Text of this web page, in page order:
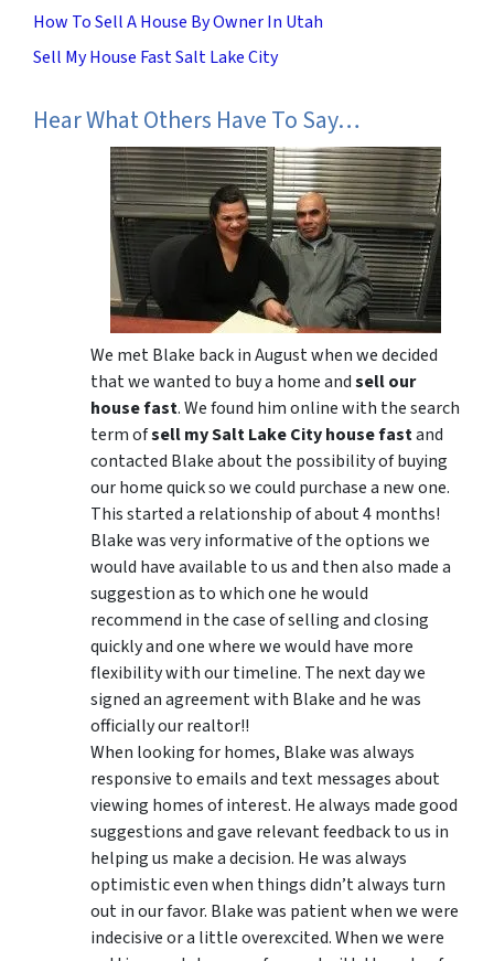
How To Sell A House By Owner In Utah
Sell My House Fast Salt Lake City
Hear What Others Have To Say…
We met Blake back in August when we decided
that we wanted to buy a home andsell our
house fast. We found him online with the search
term ofsell my Salt Lake City house fastand
contacted Blake about the possibility of buying
our home quick so we could purchase a new one.
This started a relationship of about 4 months!
Blake was very informative of the options we
would have available to us and then also made a
suggestion as to which one he would
recommend in the case of selling and closing
quickly and one where we would have more
flexibility with our timeline. The next day we
signed an agreement with Blake and he was
officially our realtor!!
When looking for homes, Blake was always
responsive to emails and text messages about
viewing homes of interest. He always made good
suggestionsand gave relevant feedback to us in
helping us make a decision. He was always
optimistic even when things didn’t always turn
out in our favor. Blake was patient when we were
indecisive or a little overexcited. When we were